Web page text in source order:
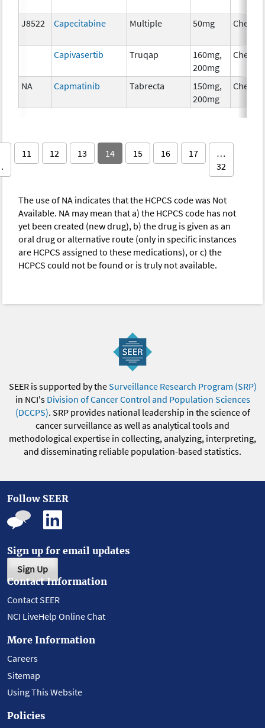
J8522 Capecitabine Multiple 50mg
Capivasertib Truqap
160mg,
200mg
NA Capmatinib Tabrecta
150mg,
200mg
11 12 13 14 15 16 17
…
32
The use of NA indicates that the HCPCS code was Not
Available. NA may mean that a) the HCPCS code has not
yet been created (new drug), b) the drug is given as an
oral drug or alternative route (only in specific instances
are HCPCS assigned to these medications), or c) the
HCPCS could not be found or is truly not available.
SEER is supported by theSurveillance Research Program (SRP)
in NCI's Division of Cancer Control and Population Sciences
(DCCPS). SRP provides national leadership in the science of
cancer surveillance as well as analytical tools and
methodological expertise in collecting, analyzing, interpreting,
and disseminating reliable population-based statistics.
Follow SEER
Sign up for email updates
Sign Up
Contact Information
Contact SEER
NCI LiveHelp Online Chat
More Information
Careers
Sitemap
Using This Website
Policies